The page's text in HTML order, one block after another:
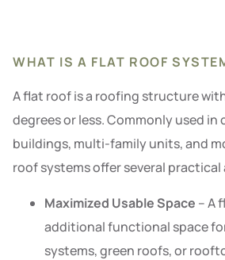
WHAT IS A FLAT ROOF
A flat roof is a roofing structure
degrees or less. Commonly used in
buildings, multi-family units, and
roof systems offer several
Maximized Usable Space – A
additional functional space
systems, green roofs, or